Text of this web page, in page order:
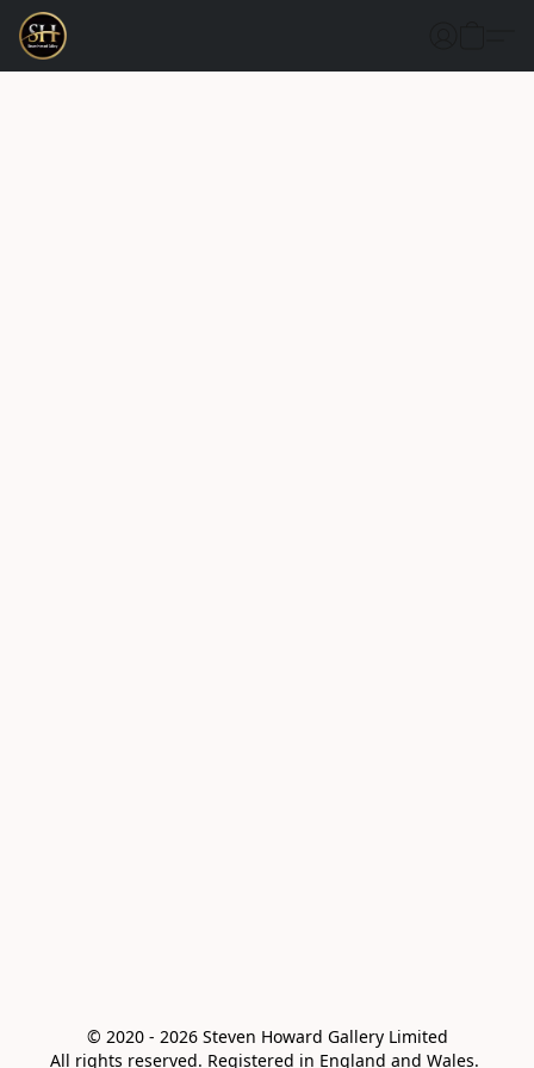
© 2020 - 2026 Steven Howard Gallery Limited
All rights reserved. Registered in England and Wales.